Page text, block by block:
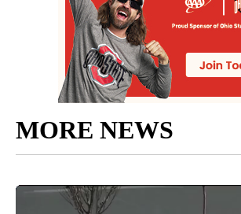
MORE NEWS